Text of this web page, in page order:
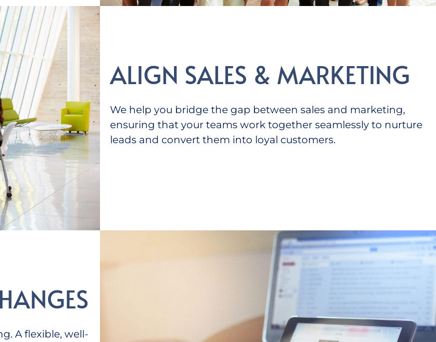
ALIGN SALES & MARKETING
We help you bridge the gap between sales and marketing,
ensuring that your teams work together seamlessly to nurture
leads and convert them into loyal customers.
A flexible, well-